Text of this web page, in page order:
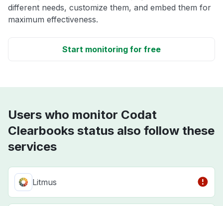
different needs, customize them, and embed them for
maximum effectiveness.
Start monitoring for free
Users who monitor Codat
Clearbooks status also follow these
services
Litmus